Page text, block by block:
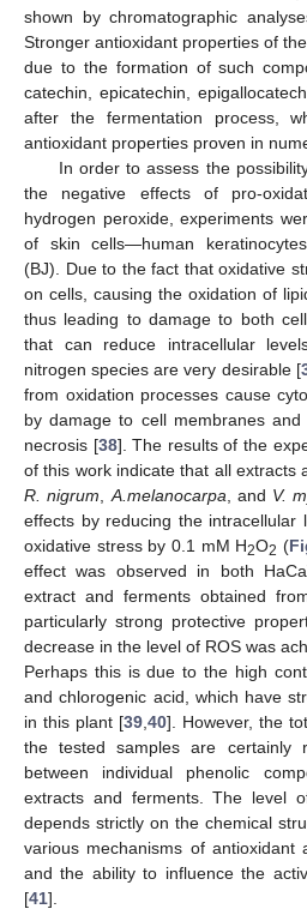
shown by chromatographic
Stronger antioxidant properties of
due to the formation of such
catechin, epicatechin,
after the fermentation process,
antioxidant properties proven in
In order to assess the
the negative effects of pro-
hydrogen peroxide, experiments
of skin cells—human
(BJ). Due to the fact that oxidative
on cells, causing the oxidation of
thus leading to damage to both
that can reduce intracellular
nitrogen species are very desirable [
from oxidation processes cause
by damage to cell membranes
necrosis [38]. The results of the
of this work indicate that all extracts
R. nigrum,A.melanocarpa, and V.
effects by reducing the intracellular
oxidative stress by 0.1 mM H2O2 (
effect was observed in both
extract and ferments obtained
particularly strong protective
decrease in the level of ROS was
Perhaps this is due to the high
and chlorogenic acid, which have
in this plant [39,40]. However, the
the tested samples are certainly
between individual phenolic
extracts and ferments. The level
depends strictly on the chemical
various mechanisms of antioxidant
and the ability to influence the
[41].